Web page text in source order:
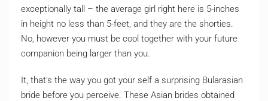
exceptionally tall – the average girl right here is 5-inches
in height no less than 5-feet, and they are the shorties.
No, however you must be cool together with your future
companion being larger than you.
It, that’s the way you got your self a surprising Bularasian
bride before you perceive. These Asian brides obtained